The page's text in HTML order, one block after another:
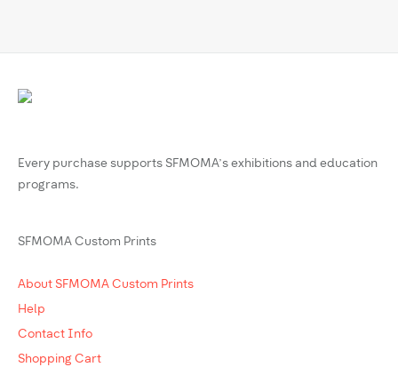
Every purchase supports SFMOMA’s exhibitions and education
programs.
SFMOMA Custom Prints
About SFMOMA Custom Prints
Help
Contact Info
Shopping Cart